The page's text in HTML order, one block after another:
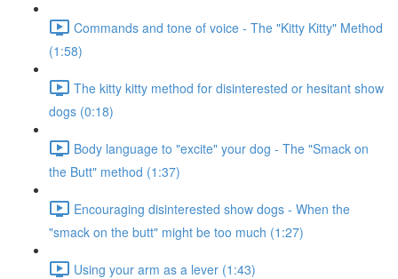
Commands and tone of voice - The "Kitty Kitty" Method
(1:58)
The kitty kitty method for disinterested or hesitant show
dogs (0:18)
Body language to "excite" your dog - The "Smack on
the Butt" method (1:37)
Encouraging disinterested show dogs - When the
"smack on the butt" might be too much (1:27)
Using your arm as a lever (1:43)